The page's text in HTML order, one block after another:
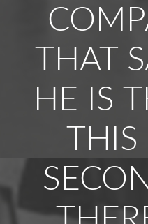
THAT
HE IS